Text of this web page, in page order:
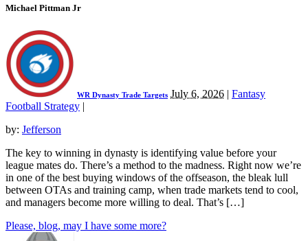
Michael Pittman Jr
WR Dynasty Trade Targets July 6, 2026 | Fantasy
Football Strategy |
by: Jefferson
The key to winning in dynasty is identifying value before your
league mates do. There’s a method to the madness. Right now we’re
in one of the best buying windows of the offseason, the bleak lull
between OTAs and training camp, when trade markets tend to cool,
and managers become more willing to deal. That’s […]
Please, blog, may I have some more?